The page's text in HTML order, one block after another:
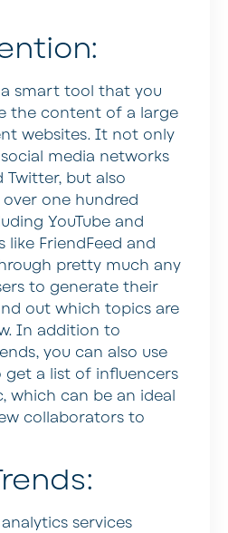
smart tool that you
the content of a large
websites. It not only
media networks
Twitter, but also
one hundred
YouTube and
like FriendFeed and
pretty much any
to generate their
out which topics are
In addition to
you can also use
a list of influencers
which can be an ideal
collaborators to
services